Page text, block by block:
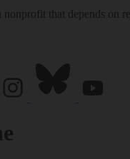
nonprofit that depends on